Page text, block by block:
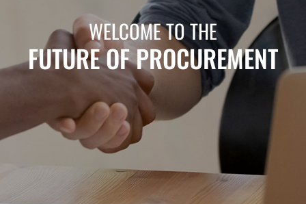
WELCOME TO THE
FUTURE OF PROCUREMENT